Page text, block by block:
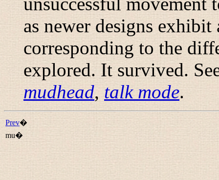
as newer designs
corresponding to the
explored. It survived.
mudhead, talk mode.
Prev�
mu�